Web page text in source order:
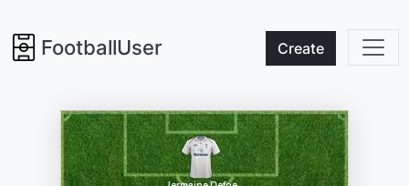
FootballUser Create